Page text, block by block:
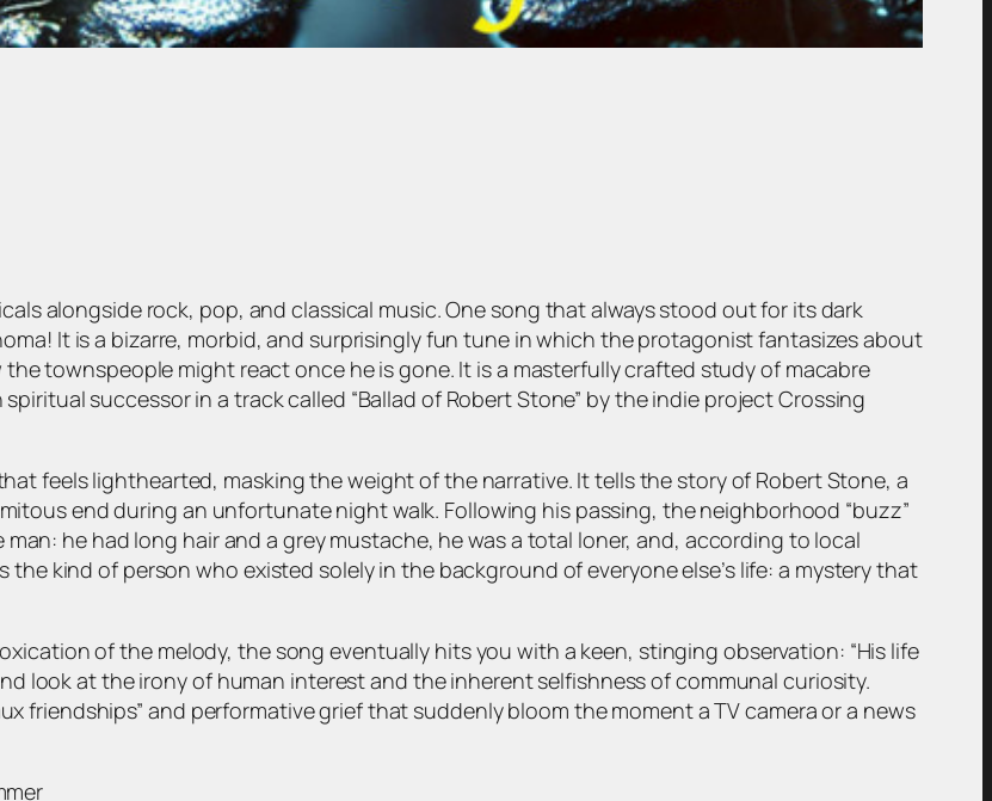
alongside rock, pop, and classical music. One song that always stood out for its dark
It is a bizarre, morbid, and surprisingly fun tune in which the protagonist fantasizes about
townspeople might react once he is gone. It is a masterfully crafted study of macabre
successor in a track called “Ballad of Robert Stone” by the indie project Crossing
feels lighthearted, masking the weight of the narrative. It tells the story of Robert Stone, a
end during an unfortunate night walk. Following his passing, the neighborhood “buzz”
he had long hair and a grey mustache, he was a total loner, and, according to local
the kind of person who existed solely in the background of everyone else’s life: a mystery that
of the melody, the song eventually hits you with a keen, stinging observation: “His life
look at the irony of human interest and the inherent selfishness of communal curiosity.
friendships” and performative grief that suddenly bloom the moment a TV camera or a news